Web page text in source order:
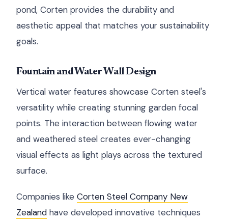
pond, Corten provides the durability and
aesthetic appeal that matches your sustainability
goals.
Fountain and Water Wall Design
Vertical water features showcase Corten steel's
versatility while creating stunning garden focal
points. The interaction between flowing water
and weathered steel creates ever-changing
visual effects as light plays across the textured
surface.
Companies like Corten Steel Company New
Zealand have developed innovative techniques